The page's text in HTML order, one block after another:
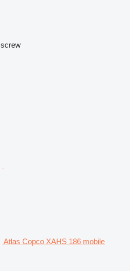
screw
Atlas Copco XAHS 186 mobile